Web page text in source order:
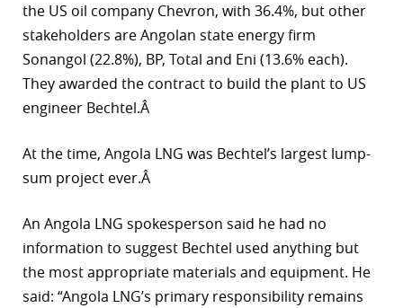
the US oil company Chevron, with 36.4%, but other
stakeholders are Angolan state energy firm
Sonangol (22.8%), BP, Total and Eni (13.6% each).
They awarded the contract to build the plant to US
engineer Bechtel.Â
At the time, Angola LNG was Bechtel’s largest lump-
sum project ever.Â
An Angola LNG spokesperson said he had no
information to suggest Bechtel used anything but
the most appropriate materials and equipment. He
said: “Angola LNG’s primary responsibility remains